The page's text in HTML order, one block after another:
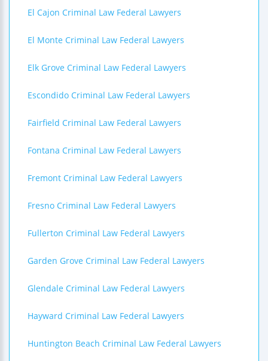
El Cajon Criminal Law Federal Lawyers
El Monte Criminal Law Federal Lawyers
Elk Grove Criminal Law Federal Lawyers
Escondido Criminal Law Federal Lawyers
Fairfield Criminal Law Federal Lawyers
Fontana Criminal Law Federal Lawyers
Fremont Criminal Law Federal Lawyers
Fresno Criminal Law Federal Lawyers
Fullerton Criminal Law Federal Lawyers
Garden Grove Criminal Law Federal Lawyers
Glendale Criminal Law Federal Lawyers
Hayward Criminal Law Federal Lawyers
Huntington Beach Criminal Law Federal Lawyers